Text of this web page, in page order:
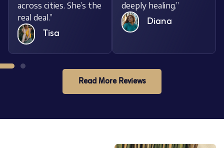
across cities. She’s the
real deal.”
deeply healing.”
Read More Reviews